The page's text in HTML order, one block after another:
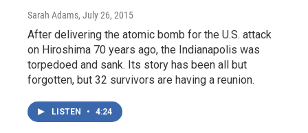
Sarah Adams, July 26, 2015
After delivering the atomic bomb for the U.S. attack
on Hiroshima 70 years ago, the Indianapolis was
torpedoed and sank. Its story has been all but
forgotten, but 32 survivors are having a reunion.
LISTEN • 4:24